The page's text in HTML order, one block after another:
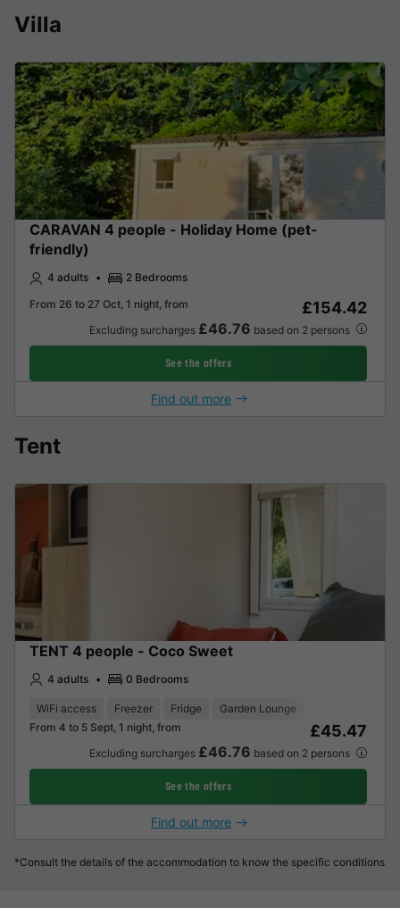
Villa
CARAVAN 4 people - Holiday Home (pet-
friendly)
4 adults
2 Bedrooms
From 26 to 27 Oct, 1 night, from
£154.42
Excluding surcharges £46.76 based on 2 persons
See the offers
Find out more
Tent
TENT 4 people - Coco Sweet
4 adults 0 Bedrooms
WiFi access Freezer Fridge
Garden Lounge
From 4 to 5 Sept, 1 night, from
£45.47
Excluding surcharges £46.76 based on 2 persons
See the offers
Find out more
*Consult the details of the accommodation to know the specific conditions